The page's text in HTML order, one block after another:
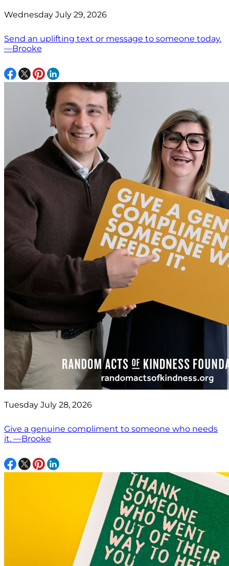
Wednesday July 29, 2026
Send an uplifting text or message to someone today.
—Brooke
Tuesday July 28, 2026
Give a genuine compliment to someone who needs
it. —Brooke